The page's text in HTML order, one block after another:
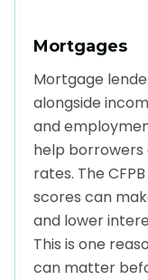
Mortgages
Mortgage
alongside
and
help
rates. The
scores can
and lower
This is one
can matter